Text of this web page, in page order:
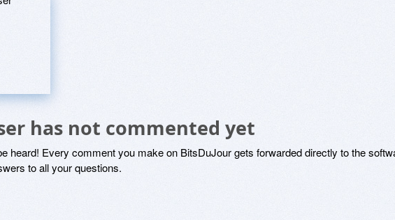
has not commented yet
heard! Every comment you make on BitsDuJour gets forwarded directly to the
to all your questions.